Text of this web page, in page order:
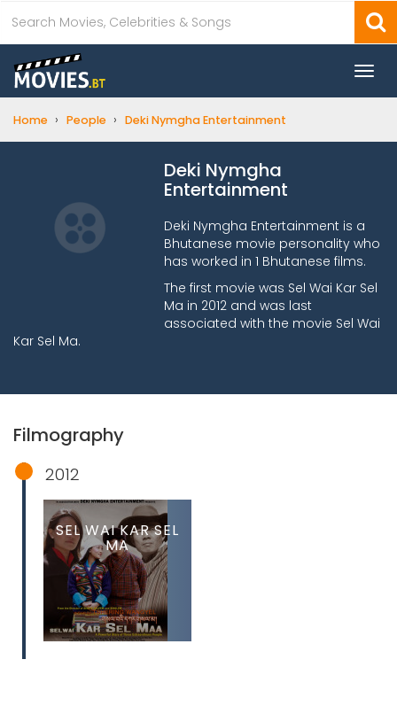
Home › People › Deki Nymgha Entertainment
Deki Nymgha
Entertainment
Deki Nymgha Entertainment is a
Bhutanese movie personality who
has worked in 1 Bhutanese films.
The first movie was Sel Wai Kar Sel
Ma in 2012 and was last
associated with the movie Sel Wai
Kar Sel Ma.
Filmography
2012
SEL WAI KAR SEL
MA